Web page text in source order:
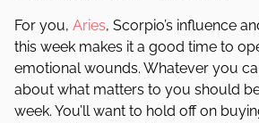
For you, Aries, Scorpio’s influence
this week makes it a good time to
emotional wounds. Whatever you
about what matters to you should
week. You’ll want to hold off on